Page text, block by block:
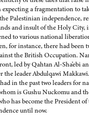
expecting a fragmentation to
Palestinian independence,
and insult of the Holy City,
to various national
for instance, there had been
the British Occupation.
led by Qahtan Al-Sha'ebi
the leader Abdulqawi
in the past two leaders for
is Gushu Nuckomu and
has become the President
until now.